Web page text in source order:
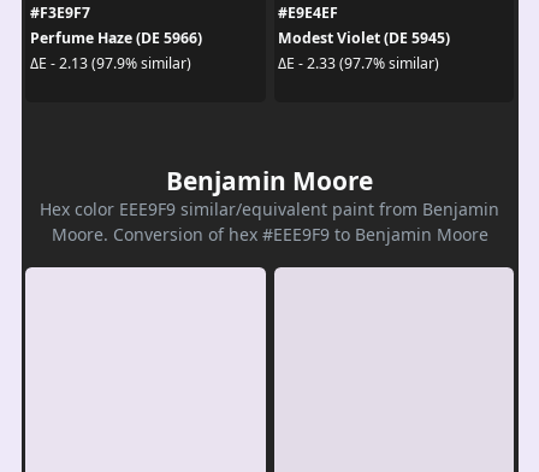
#F3E9F7
Perfume Haze (DE 5966)
ΔE - 2.13 (97.9% similar)
#E9E4EF
Modest Violet (DE 5945)
ΔE - 2.33 (97.7% similar)
Benjamin Moore
Hex color EEE9F9 similar/equivalent paint from Benjamin
Moore. Conversion of hex #EEE9F9 to Benjamin Moore